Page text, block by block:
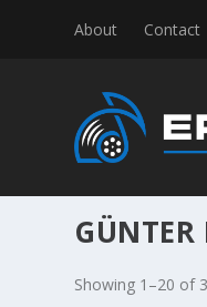
About Contact
Showing 1–20 of